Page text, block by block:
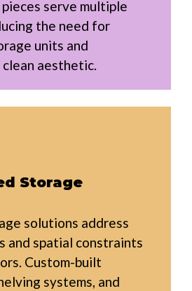
serve multiple
the need for
units and
aesthetic.
Storage
solutions address
and spatial constraints
Custom-built
systems, and